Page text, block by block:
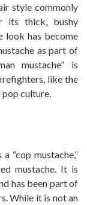
style commonly
its thick, bushy
look has become
as part of
mustache” is
like the
pop culture.
“cop mustache,”
mustache. It is
has been part of
While it is not an